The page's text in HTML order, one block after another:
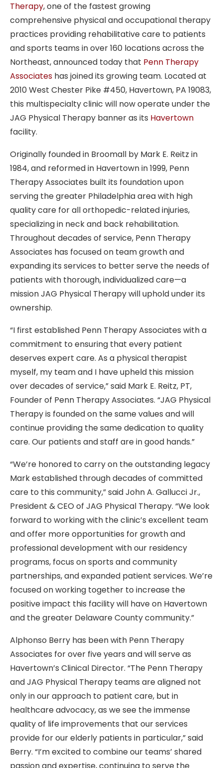
Therapy, one of the fastest growing
comprehensive physical and occupational therapy
practices providing rehabilitative care to patients
and sports teams in over 160 locations across the
Northeast, announced today that Penn Therapy
Associates has joined its growing team. Located at
2010 West Chester Pike #450, Havertown, PA 19083,
this multispecialty clinic will now operate under the
JAG Physical Therapy banner as its Havertown
facility.
Originally founded in Broomall by Mark E. Reitz in
1984, and reformed in Havertown in 1999, Penn
Therapy Associates built its foundation upon
serving the greater Philadelphia area with high
quality care for all orthopedic-related injuries,
specializing in neck and back rehabilitation.
Throughout decades of service, Penn Therapy
Associates has focused on team growth and
expanding its services to better serve the needs of
patients with thorough, individualized care—a
mission JAG Physical Therapy will uphold under its
ownership.
“I first established Penn Therapy Associates with a
commitment to ensuring that every patient
deserves expert care. As a physical therapist
myself, my team and I have upheld this mission
over decades of service,” said Mark E. Reitz, PT,
Founder of Penn Therapy Associates. “JAG Physical
Therapy is founded on the same values and will
continue providing the same dedication to quality
care. Our patients and staff are in good hands.”
“We’re honored to carry on the outstanding legacy
Mark established through decades of committed
care to this community,” said John A. Gallucci Jr.,
President & CEO of JAG Physical Therapy. “We look
forward to working with the clinic’s excellent team
and offer more opportunities for growth and
professional development with our residency
programs, focus on sports and community
partnerships, and expanded patient services. We’re
focused on working together to increase the
positive impact this facility will have on Havertown
and the greater Delaware County community.”
Alphonso Berry has been with Penn Therapy
Associates for over five years and will serve as
Havertown’s Clinical Director. “The Penn Therapy
and JAG Physical Therapy teams are aligned not
only in our approach to patient care, but in
healthcare advocacy, as we see the immense
quality of life improvements that our services
provide for our elderly patients in particular,” said
Berry. “I’m excited to combine our teams’ shared